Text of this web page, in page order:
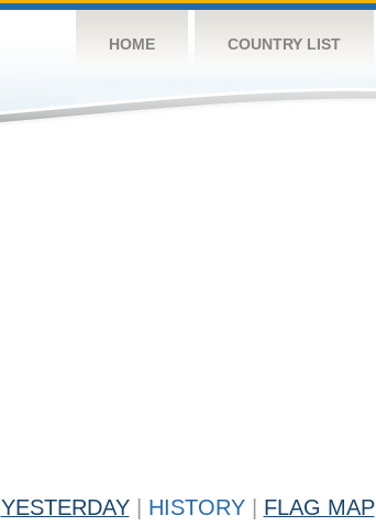
HOME COUNTRY LIST
YESTERDAY HISTORY FLAG MAP